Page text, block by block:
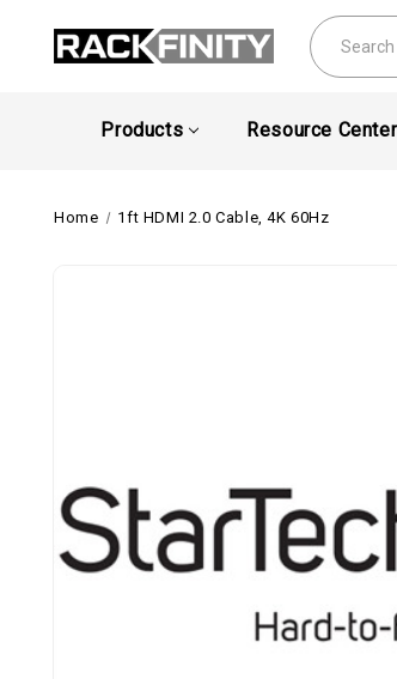
Search
Products Resource Center
Home 1ft HDMI 2.0 Cable, 4K 60Hz